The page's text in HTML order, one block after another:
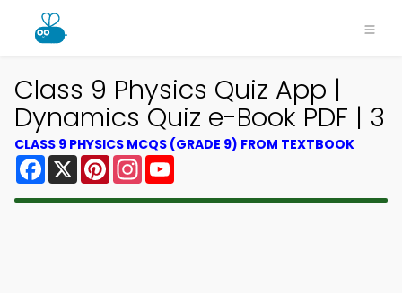
Class 9 Physics Quiz App |
Dynamics Quiz e-Book PDF | 3
CLASS 9 PHYSICS MCQS (GRADE 9) FROM TEXTBOOK
Facebook
X PinterestInstagram